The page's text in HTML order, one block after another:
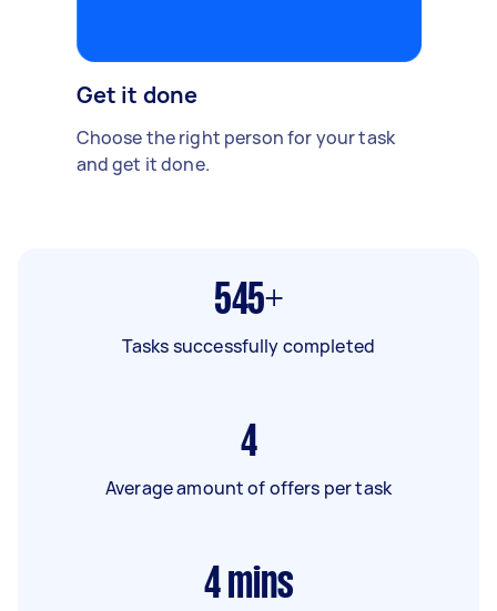
Get it done
Choose the right person for your task
and get it done.
545+
Tasks successfully completed
4
Average amount of offers per task
4 mins